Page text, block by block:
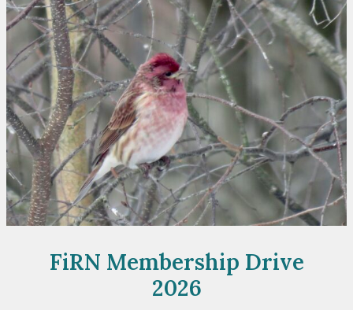
FiRN Membership Drive
2026